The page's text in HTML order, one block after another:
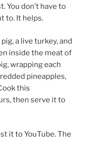
You don’t have to
to. It helps.
a live turkey, and
inside the meat of
wrapping each
pineapples,
this
then serve it to
it to YouTube. The